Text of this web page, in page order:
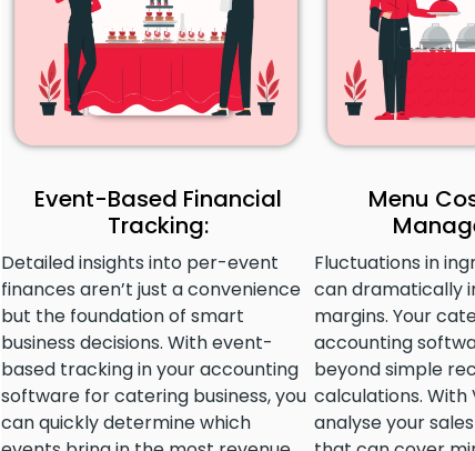
Event-Based Financial
Tracking:
Detailed insights into per-event
finances aren’t just a convenience
but the foundation of smart
business decisions. With event-
based tracking in your accounting
software for catering business, you
can quickly determine which
Menu
Fluctuations in
can dramatically
margins. Your
accounting
beyond simple
calculations. With
analyse your